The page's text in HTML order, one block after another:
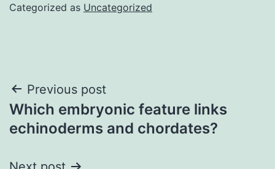
Categorized as Uncategorized
Post
navigation
Previous post
Which embryonic feature links
echinoderms and chordates?